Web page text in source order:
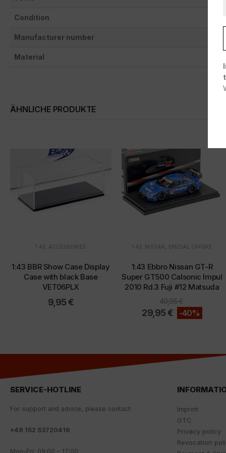
Condition
Manufacturer number
Material
ÄHNLICHE PRODUKTE
1:43 ACCESSORIES
1:43 BBR Show Case Display
Case with black Base
VET06PLX
9,95€
1:43 NISSAN SPECIAL OFFERS
1:43 Ebbro Nissan GT-R
Super GT500 Calsonic Impul
2010 Rd.3 Fuji #12 Matsuda
49,95€
29,95€ -40%
SERVICE-HOTLINE
For support and advice, please contact:
+49 152 53720416
Mon–Fri: 09:00 – 17:00
Imprint
GTC
Privacy policy
Revocation